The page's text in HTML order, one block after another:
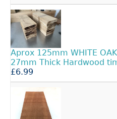
Aprox 125mm WHITE
27mm Thick Hardwood
£6.99